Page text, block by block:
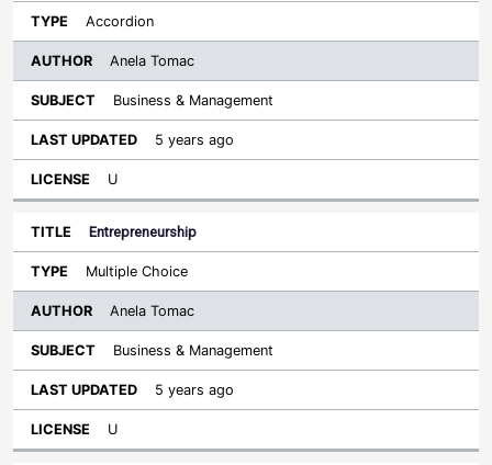
Accordion
Anela Tomac
Business & Management
5 years ago
U
Entrepreneurship
Multiple Choice
Anela Tomac
Business & Management
5 years ago
U